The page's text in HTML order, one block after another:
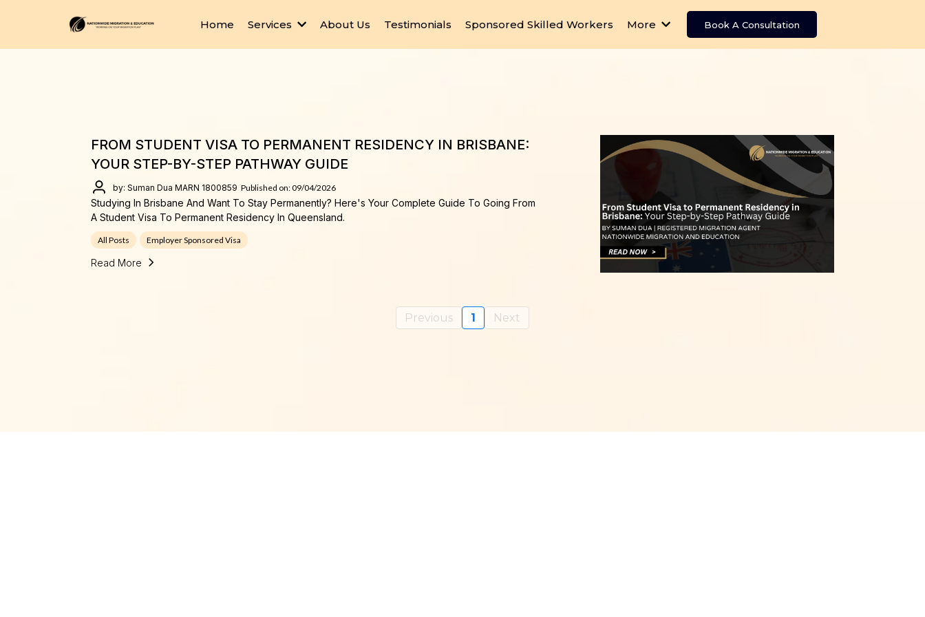
Home Services About Us Testimonials Sponsored Skilled Workers More Book A Consultation
FROM STUDENT VISA TO PERMANENT RESIDENCY IN BRISBANE:
YOUR STEP-BY-STEP PATHWAY GUIDE
by: Suman Dua MARN 1800859 Published on: 09/04/2026
Studying In Brisbane And Want To Stay Permanently? Here's Your Complete Guide To Going From
A Student Visa To Permanent Residency In Queensland.
All Posts Employer Sponsored Visa
Read More
Previous 1 Next